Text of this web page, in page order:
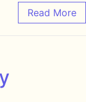
Read More